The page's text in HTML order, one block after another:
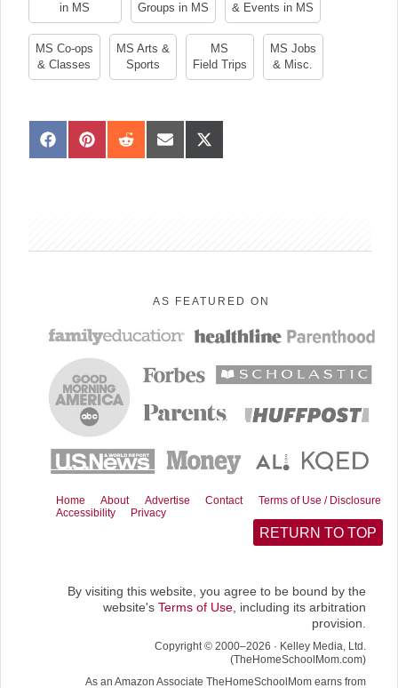
in MS
Groups in MS
& Events in MS
MS Co-ops
& Classes
MS Arts &
Sports
MS
Field Trips
MS Jobs
& Misc.
S
h
n
e
b
o
k
S
h
n
t
e
r
e
s
t
S
h
n
i
S
h
n
a
l
S
h
n
T
i
t
r
AS FEATURED ON
Home About Advertise Contact
Terms of Use / Disclosure
Accessibility
Privacy
RETURN TO TOP
By visiting this website, you agree to be bound by the
website's Terms of Use, including its arbitration
provision.
Copyright © 2000–2026 · Kelley Media, Ltd.
(TheHomeSchoolMom.com)
As an Amazon Associate TheHomeSchoolMom earns from